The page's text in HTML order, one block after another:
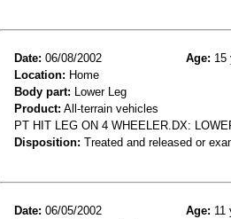
Date: 06/08/2002 Age: 15
Location: Home
Body part: Lower Leg
Product: All-terrain vehicles
PT HIT LEG ON 4 WHEELER.DX:
Disposition: Treated and released or
Date: 06/05/2002 Age: 11